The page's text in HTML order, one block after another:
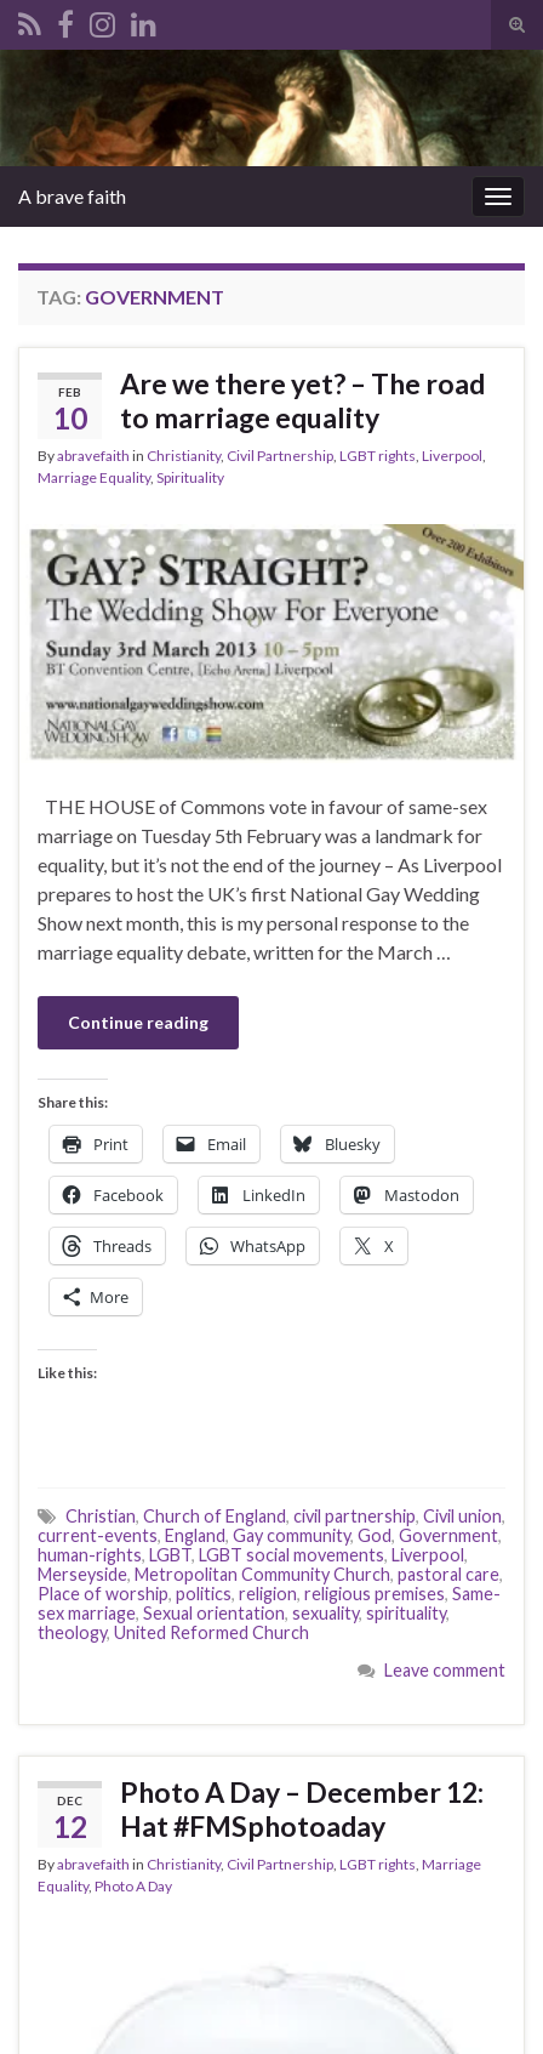
A brave faith
TAG: GOVERNMENT
FEB
10
Are we there yet? – The road
to marriage equality
Byabravefaith in Christianity, Civil Partnership LGBT rights Liverpool
Marriage Equality, Spirituality
THE HOUSE of Commons vote in favour of same-sex
marriage on Tuesday 5th February was a landmark for
equality, but it’s not the end of the journey – As Liverpool
prepares to host the UK’s first National Gay Wedding
Show next month, this is my personal response to the
marriage equality debate, written for the March …
Continue reading
Share this:
Print Email Bluesky
Facebook LinkedIn Mastodon
Threads WhatsApp X
More
Like this:
Christian, Church of England, civil partnership, Civil union,
current-events, England, Gay community, God, Government,
human-rights, LGBT, LGBT social movements, Liverpool,
Merseyside, Metropolitan Community Church, pastoral care,
Place of worship, politics, religion, religious premises, Same-
sex marriage, Sexual orientation, sexuality, spirituality,
theology, United Reformed Church
Leave comment
DEC
12
Photo A Day – December 12:
Hat #FMSphotoaday
Byabravefaith in Christianity, Civil Partnership, LGBT rights, Marriage
Equality, Photo A Day